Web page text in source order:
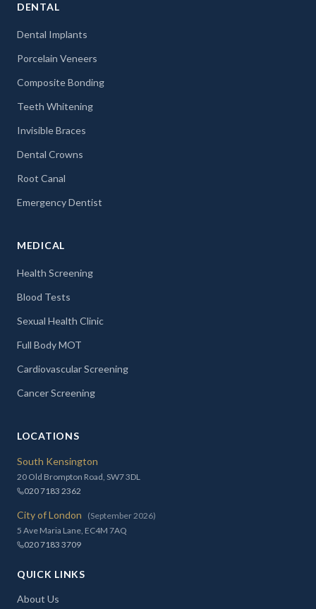
DENTAL
Dental Implants
Porcelain Veneers
Composite Bonding
Teeth Whitening
Invisible Braces
Dental Crowns
Root Canal
Emergency Dentist
MEDICAL
Health Screening
Blood Tests
Sexual Health Clinic
Full Body MOT
Cardiovascular Screening
Cancer Screening
LOCATIONS
South Kensington
20 Old Brompton Road, SW7 3DL
020 7183 2362
City of London
(September 2026)
5 Ave Maria Lane, EC4M 7AQ
020 7183 3709
QUICK LINKS
About Us